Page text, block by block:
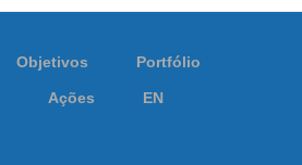
Objetivos Portfólio
Ações EN